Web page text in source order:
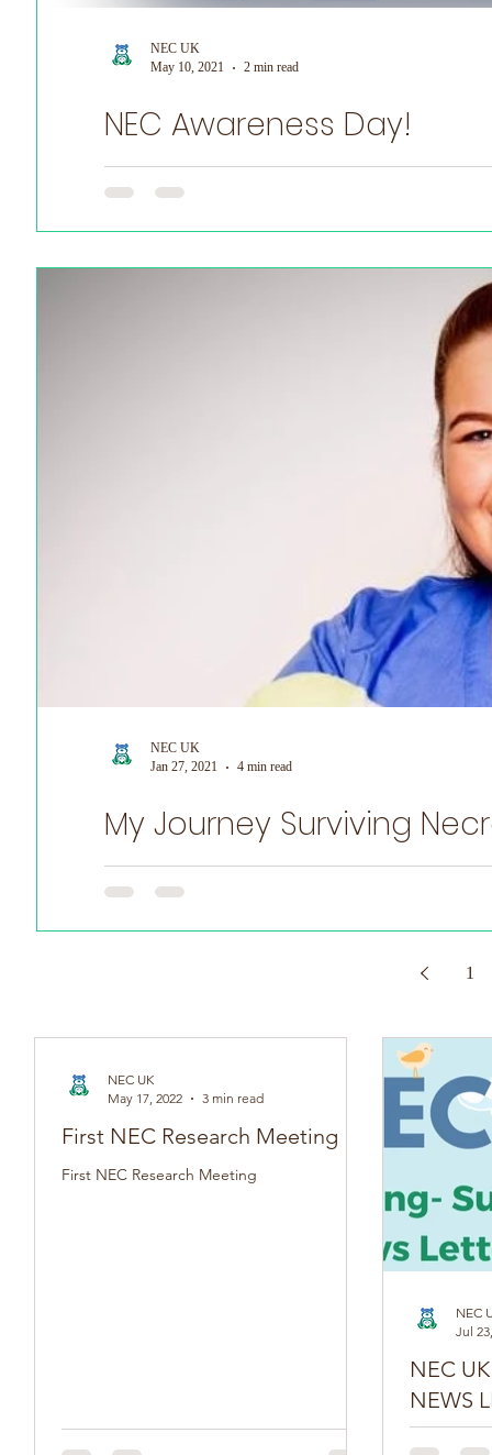
NEC Awareness Day!
May 17th Is NEC Awareness Day! Help us to raise
NEC UK
May 10, 2021
2 min read
My Journey Surviving
Witten by Anna Hulme Adult NEC Survivor On May
NEC UK
Jan 27, 2021
4 min read
1
First NEC Research Meeting
First NEC Research Meeting
NEC UK
May 17, 2022
3 min read
NEC UK
NEWS
NEC
Jul